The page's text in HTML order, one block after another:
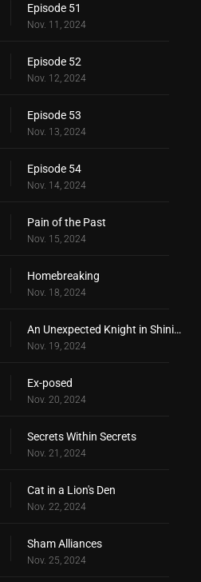
Episode 51
Nov. 11, 2024
Episode 52
Nov. 12, 2024
Episode 53
Nov. 13, 2024
Episode 54
Nov. 14, 2024
Pain of the Past
Nov. 15, 2024
Homebreaking
Nov. 18, 2024
An Unexpected Knight in Shining Armor
Nov. 19, 2024
Ex-posed
Nov. 20, 2024
Secrets Within Secrets
Nov. 21, 2024
Cat in a Lion's Den
Nov. 22, 2024
Sham Alliances
Nov. 25, 2024